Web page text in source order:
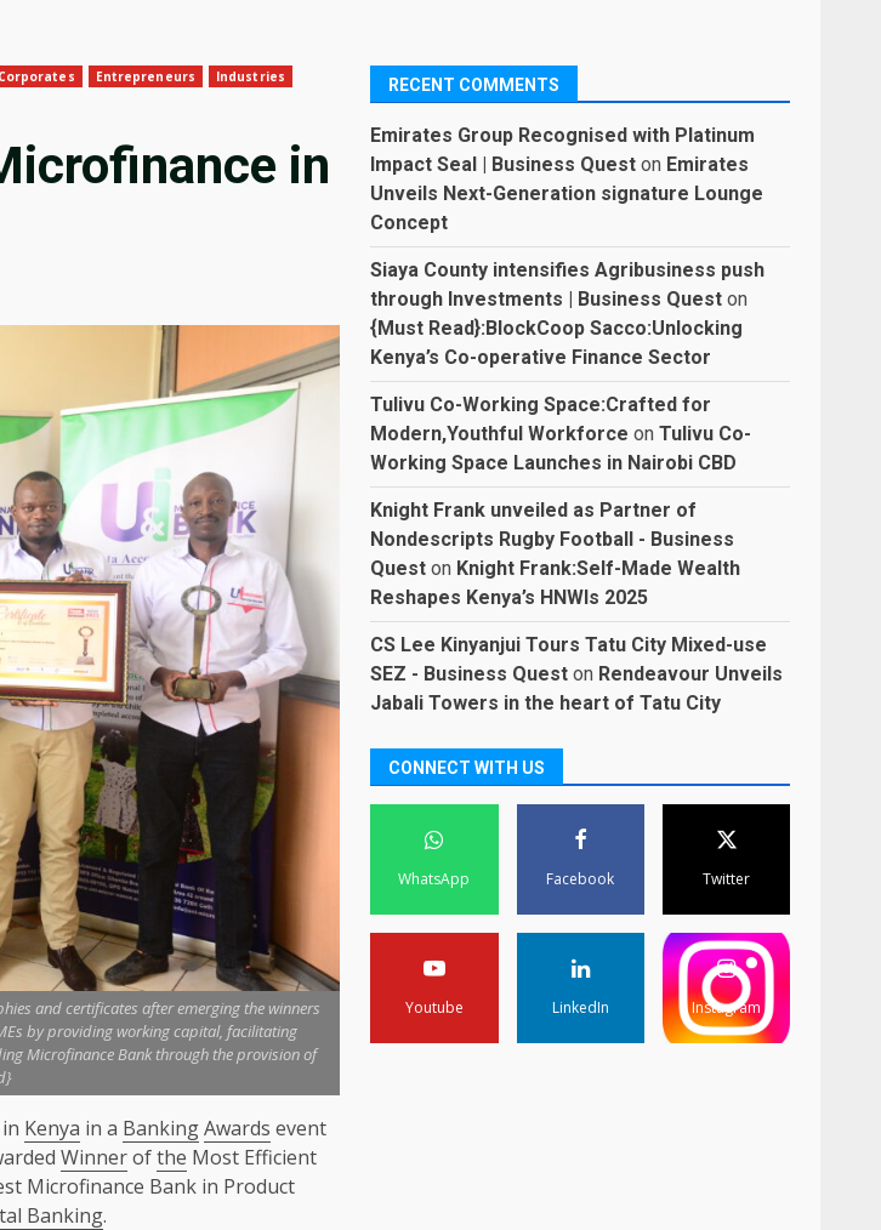
Corporates Entrepreneurs
Industries
in
and certificates after emerging the winners
by providing working capital, facilitating
Microfinance Bank through the provision of
Kenya in a BankingAwards event
Winnerofthe Most Efficient
Microfinance Bank in Product
Banking.
RECENT COMMENTS
Emirates Group Recognised with Platinum
Impact Seal | Business Quest on Emirates
Unveils Next-Generation signature Lounge
Concept
Siaya County intensifies Agribusiness push
through Investments | Business Quest on
{Must Read}:BlockCoop Sacco:Unlocking
Kenya’s Co-operative Finance Sector
Tulivu Co-Working Space:Crafted for
Modern,Youthful Workforce onTulivu Co-
Working Space Launches in Nairobi CBD
Knight Frank unveiled as Partner of
Nondescripts Rugby Football - Business
Quest on Knight Frank:Self-Made Wealth
Reshapes Kenya’s HNWIs 2025
CS Lee Kinyanjui Tours Tatu City Mixed-use
SEZ - Business Quest on Rendeavour Unveils
Jabali Towers in the heart of Tatu City
CONNECT WITH US
WhatsApp Facebook Twitter
Youtube LinkedIn Instagram